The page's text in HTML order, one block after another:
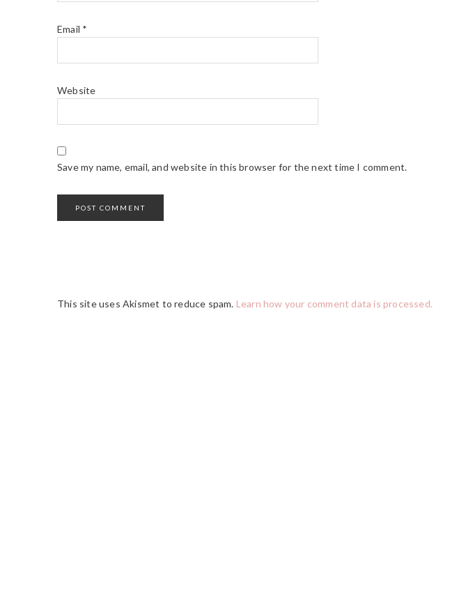
Email *
Website
Save my name, email, and website in this browser for the next time I comment.
This site uses Akismet to reduce spam. Learn how your comment data is processed.